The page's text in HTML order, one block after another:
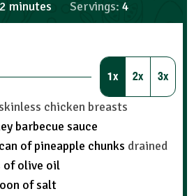
minutes Servings: 4
1x 2x 3x
skinless chicken breasts
barbecue sauce
of pineapple chunks drained
of olive oil
of salt